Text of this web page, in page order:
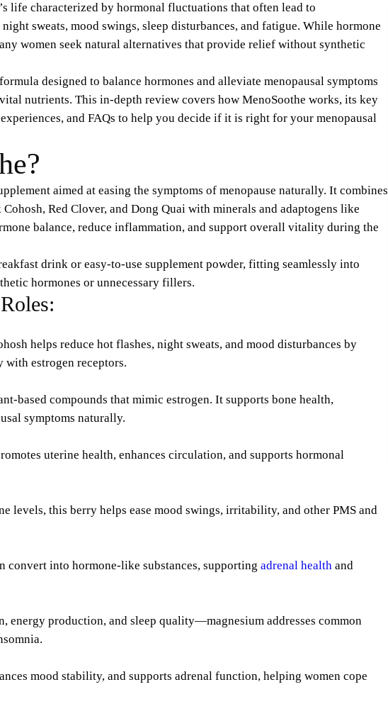
life characterized by hormonal fluctuations that often lead to
sweats, mood swings, sleep disturbances, and fatigue. While hormone
women seek natural alternatives that provide relief without synthetic
designed to balance hormones and alleviate menopausal symptoms
nutrients. This in-depth review covers how MenoSoothe works, its key
and FAQs to help you decide if it is right for your menopausal
aimed at easing the symptoms of menopause naturally. It combines
Red Clover, and Dong Quai with minerals and adaptogens like
balance, reduce inflammation, and support overall vitality during the
drink or easy-to-use supplement powder, fitting seamlessly into
hormones or unnecessary fillers.
helps reduce hot flashes, night sweats, and mood disturbances by
with estrogen receptors.
based compounds that mimic estrogen. It supports bone health,
symptoms naturally.
uterine health, enhances circulation, and supports hormonal
levels, this berry helps ease mood swings, irritability, and other PMS and
convert into hormone-like substances, supporting adrenal health and
energy production, and sleep quality—magnesium addresses common
mood stability, and supports adrenal function, helping women cope